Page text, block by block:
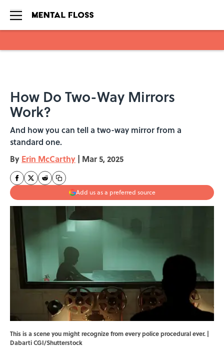
How Do Two-Way Mirrors
Work?
And how you can tell a two-way mirror from a
standard one.
By Erin McCarthy | Mar 5, 2025
Add us as a preferred source
This is a scene you might recognize from every police procedural ever. |
Dabarti CGI/Shutterstock